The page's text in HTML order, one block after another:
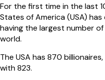
For the first time in the last
States of America (USA)
having the largest number
world.
The USA has 870
with 823.